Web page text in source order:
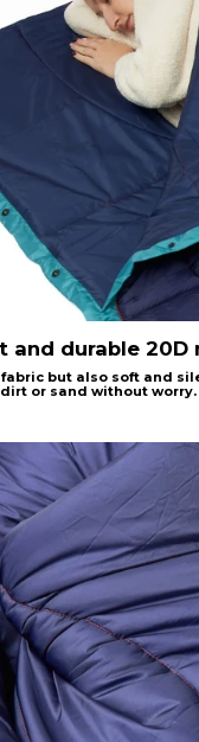
and durable 20D
but also soft and
dirt or sand without worry.